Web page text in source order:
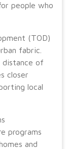
people who
(TOD)
fabric.
distance of
closer
local
programs
and